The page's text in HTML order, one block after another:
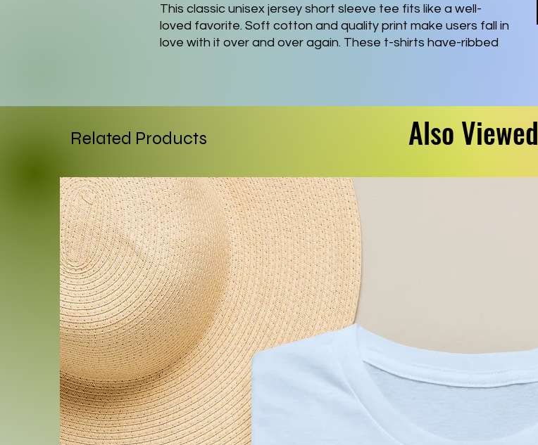
This classic unisex jersey short sleeve tee fits like a well-
loved favorite. Soft cotton and quality print make users fall in
love with it over and over again. These t-shirts have-ribbed
.: Made with 100% Airlume combed and ring-spun cotton, a
lightweight fabric (4.2 oz/yd² (142 g/m²)) that is easy to layer,
.: The retail fit that is perfect for casual and semi-formal
settings. The crew neckline adds a classic, neat style that's
perfect for accessorizing.
.: Bella+Canvas manufactures all its products in the US and
internationally in humane, no-sweat-shop, sustainable way
and is part of the Fair Labor Association as well as Platinum
WRAP certified.
.: The tear-away label minimizes skin irritations.
.: Fabric blends: Ash and Heather Prism colors - 99% cotton,
1% polyester; Heather and Solid Blend colors - 52% cotton,
48% polyester; Athletic Heather and Black Heather - 90%
cotton, 10% polyester.
Also Viewed
Related Products